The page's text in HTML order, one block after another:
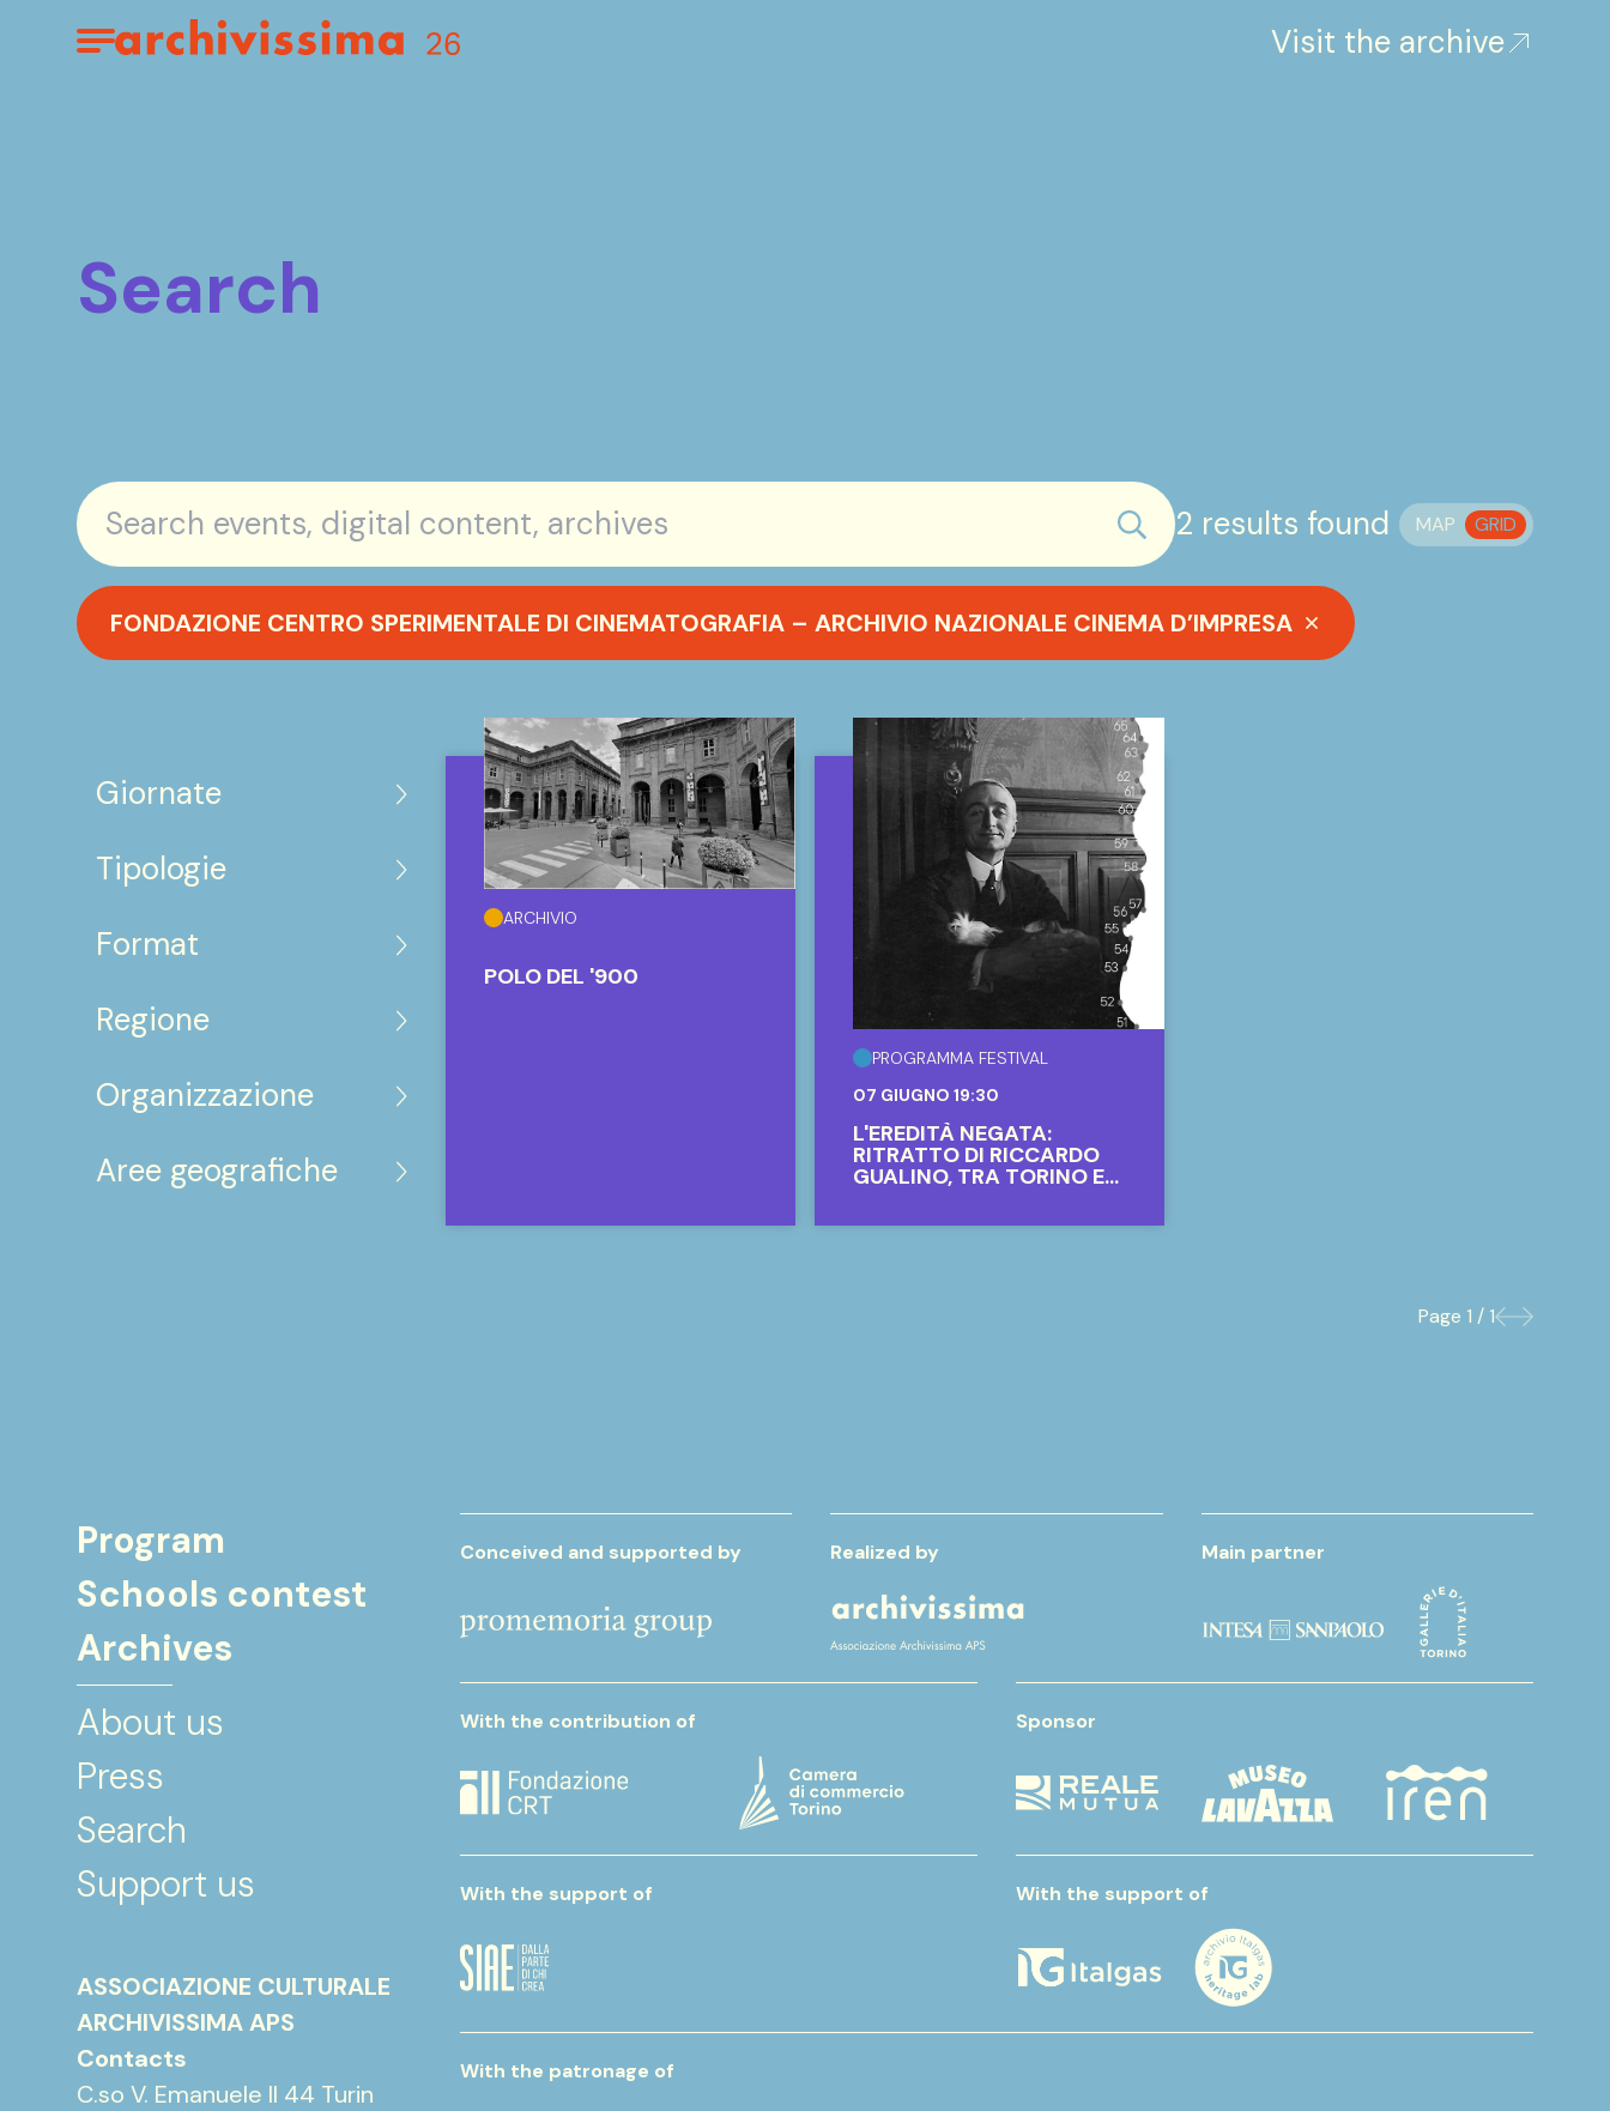
Home page
Apri il menu Visit the archive
Search
searchbar.cerca_button
2 results found MAP GRID
FONDAZIONE CENTRO SPERIMENTALE DI CINEMATOGRAFIA – ARCHIVIO NAZIONALE CINEMA D’IMPRESA
Giornate
Tipologie
Format
Regione
Organizzazione
Aree geografiche
ARCHIVIO
POLO DEL '900
PROGRAMMA FESTIVAL
07 GIUGNO 19:30
L'EREDITÀ NEGATA:
RITRATTO DI RICCARDO
GUALINO, TRA TORINO E
Page 1 / 1Previous
Next
Program
Schools contest
Archives
About us
Press
Search
Support us
ASSOCIAZIONE CULTURALE
ARCHIVISSIMA APS
Contacts
C.so V. Emanuele II 44 Turin
Conceived and supported by Realized by Main partner
With the contribution of Sponsor
With the support of With the support of
With the patronage of